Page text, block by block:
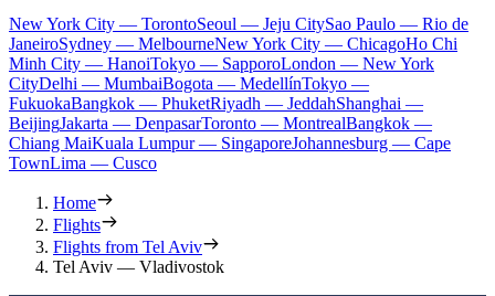
New York City — TorontoSeoul — Jeju CitySao Paulo — Rio de
JaneiroSydney — MelbourneNew York City — ChicagoHo Chi
Minh City — HanoiTokyo — SapporoLondon — New York
CityDelhi — MumbaiBogota — MedellínTokyo —
FukuokaBangkok — PhuketRiyadh — JeddahShanghai —
BeijingJakarta — DenpasarToronto — MontrealBangkok —
Chiang MaiKuala Lumpur — SingaporeJohannesburg — Cape
TownLima — Cusco
Home
Flights
Flights from Tel Aviv
Tel Aviv — Vladivostok